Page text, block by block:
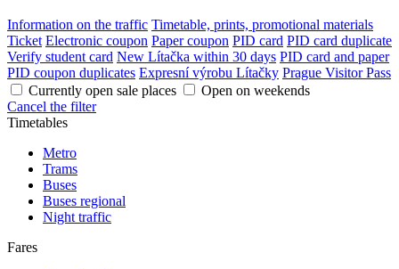
Information on the traffic Timetable, prints, promotional materials
Ticket Electronic coupon Paper coupon PID card PID card duplicate
Verify student card New Lítačka within 30 days PID card and paper
PID coupon duplicates Expresní výrobu Lítačky Prague Visitor Pass
Currently open sale places
Open on weekends
Cancel the filter
Timetables
Metro
Trams
Buses
Buses regional
Night traffic
Fares